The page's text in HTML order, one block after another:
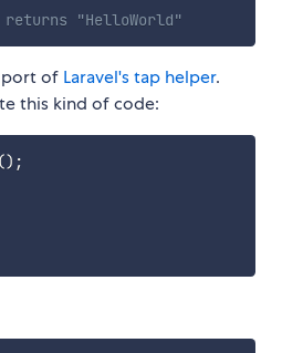
"HelloWorld"
port of Laravel's tap helper.
this kind of code:
) ;